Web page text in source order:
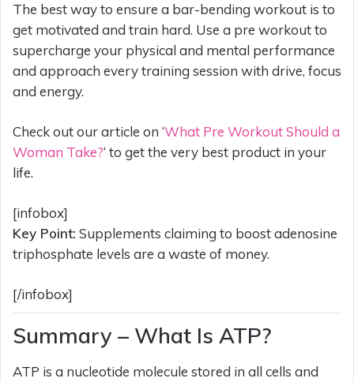
The best way to ensure a bar-bending workout is to
get motivated and train hard. Use a pre workout to
supercharge your physical and mental performance
and approach every training session with drive, focus
and energy.
Check out our article on ‘What Pre Workout Should a
Woman Take?‘ to get the very best product in your
life.
[infobox]
Key Point: Supplements claiming to boost adenosine
triphosphate levels are a waste of money.
[/infobox]
Summary – What Is ATP?
ATP is a nucleotide molecule stored in all cells and